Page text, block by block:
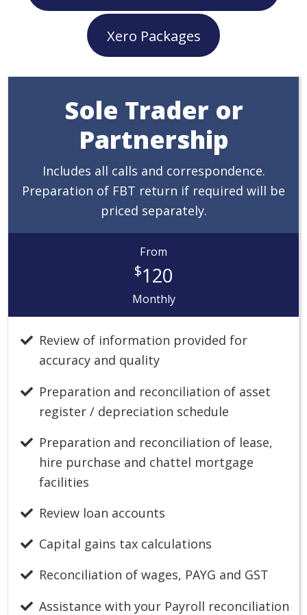
Xero Packages
Sole Trader or
Partnership
Includes all calls and correspondence.
Preparation of FBT return if required will be
priced separately.
From
$120
Monthly
Review of information provided for
accuracy and quality
Preparation and reconciliation of asset
register / depreciation schedule
Preparation and reconciliation of lease,
hire purchase and chattel mortgage
facilities
Review loan accounts
Capital gains tax calculations
Reconciliation of wages, PAYG and GST
Assistance with your Payroll reconciliation